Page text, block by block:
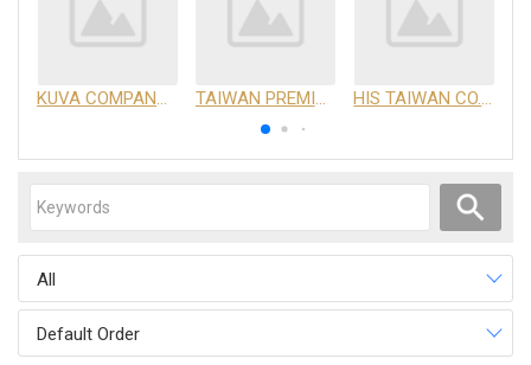
KUVA COMPANY LIMITED TAIWAN PREMIUM AGRICULTURAL PRODUCTS DEVELOPMENT INSTITUTE HIS TAIWAN CO.,LTD
All
Default Order